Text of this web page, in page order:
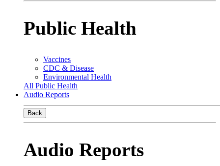
Public Health
Vaccines
CDC & Disease
Environmental Health
All Public Health
Audio Reports
Back
Audio Reports